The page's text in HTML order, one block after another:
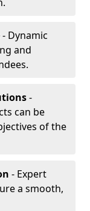
- Dynamic
and
-
can be
of the
- Expert
a smooth,